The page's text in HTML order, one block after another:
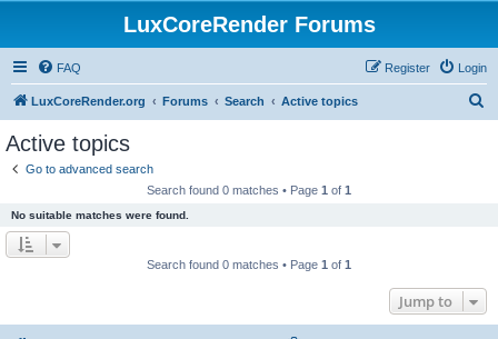
LuxCoreRender Forums
FAQ Login
Register
LuxCoreRender.org Forums Search Active topics
Active topics
Go to advanced search
Search found 0 matches • Page 1 of 1
No suitable matches were found.
Search found 0 matches • Page 1 of 1
Jump to